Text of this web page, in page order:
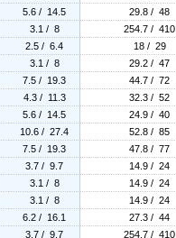
5.6 / 14.5 29.8 / 48
3.1 / 8 254.7 / 410
2.5 / 6.4 18 / 29
3.1 / 8 29.2 / 47
7.5 / 19.3 44.7 / 72
4.3 / 11.3 32.3 / 52
5.6 / 14.5 24.9 / 40
10.6 / 27.4 52.8 / 85
7.5 / 19.3 47.8 / 77
3.7 / 9.7 14.9 / 24
3.1 / 8 14.9 / 24
3.1 / 8 14.9 / 24
6.2 / 16.1 27.3 / 44
3.7 / 9.7 254.7 / 410